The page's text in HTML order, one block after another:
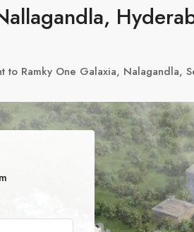
to Ramky One Galaxia, Nalagandla,